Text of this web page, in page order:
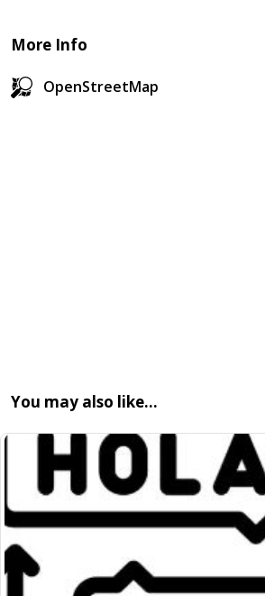
More Info
OpenStreetMap
You may also like…